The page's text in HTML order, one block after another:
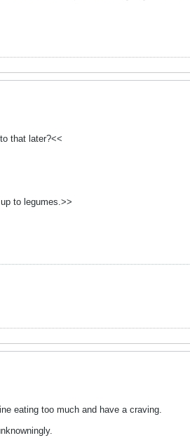
that later?<<
to legumes.>>
eating too much and have a craving.